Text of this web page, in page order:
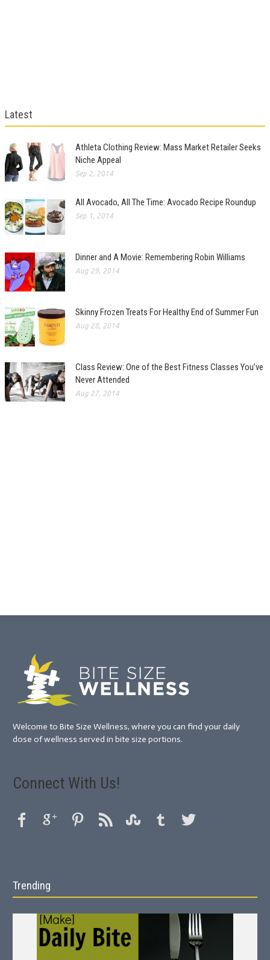
Latest
Athleta Clothing Review: Mass Market Retailer Seeks
Niche Appeal
Sep 2, 2014
All Avocado, All The Time: Avocado Recipe Roundup
Sep 1, 2014
Dinner and A Movie: Remembering Robin Williams
Aug 29, 2014
Skinny Frozen Treats For Healthy End of Summer Fun
Aug 28, 2014
Class Review: One of the Best Fitness Classes You’ve
Never Attended
Aug 27, 2014
Welcome to Bite Size Wellness, where you can find your daily
dose of wellness served in bite size portions.
Connect With Us!
Trending